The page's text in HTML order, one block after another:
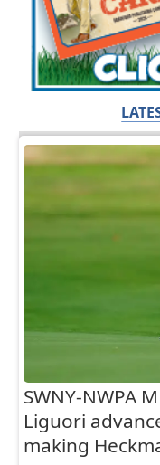
SWNY-NWPA
Liguori
making